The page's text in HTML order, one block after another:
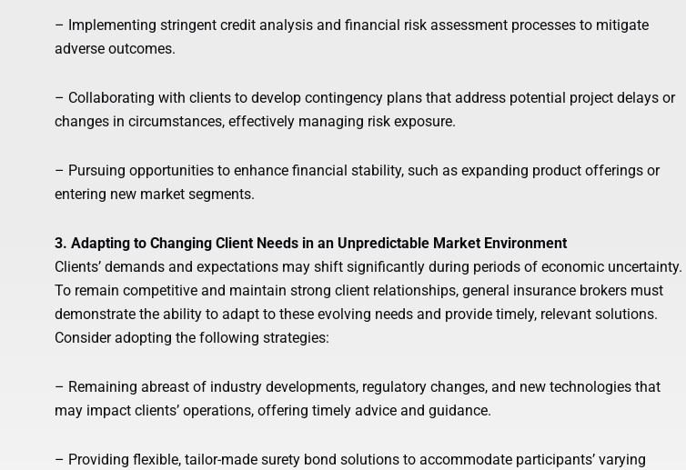
– Implementing stringent credit analysis and financial risk assessment processes to mitigate
adverse outcomes.
– Collaborating with clients to develop contingency plans that address potential project delays or
changes in circumstances, effectively managing risk exposure.
– Pursuing opportunities to enhance financial stability, such as expanding product offerings or
entering new market segments.
3. Adapting to Changing Client Needs in an Unpredictable Market Environment
Clients’ demands and expectations may shift significantly during periods of economic uncertainty.
To remain competitive and maintain strong client relationships, general insurance brokers must
demonstrate the ability to adapt to these evolving needs and provide timely, relevant solutions.
Consider adopting the following strategies:
– Remaining abreast of industry developments, regulatory changes, and new technologies that
may impact clients’ operations, offering timely advice and guidance.
– Providing flexible, tailor-made surety bond solutions to accommodate participants’ varying